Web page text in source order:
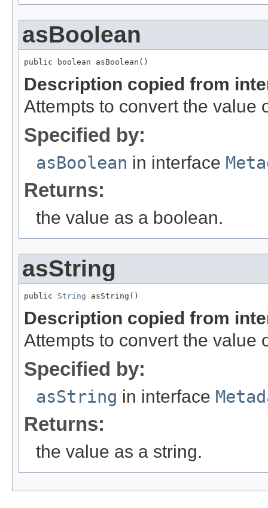
asBoolean
public boolean asBoolean()
Description copied from
Attempts to convert the value
Specified by:
asBoolean in interface
Returns:
the value as a boolean.
asString
public String asString()
Description copied from
Attempts to convert the value
Specified by:
asString in interface
Returns:
the value as a string.